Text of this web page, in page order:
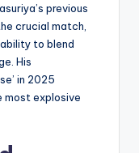
previous
crucial match,
to blend
His
in 2025
most explosive